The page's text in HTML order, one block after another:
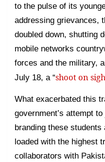
to the pulse of its
addressing grievances,
doubled down, shutting
mobile networks
forces and the military,
July 18, a “shoot on
What exacerbated this
government’s attempt
branding these
loaded with the highest
collaborators with